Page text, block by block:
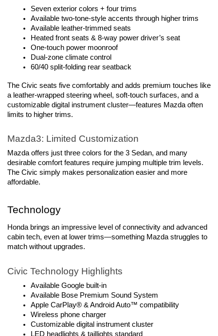
Seven exterior colors + four trims
Available two-tone-style accents through higher trims
Available leather-trimmed seats
Heated front seats & 8-way power driver’s seat
One-touch power moonroof
Dual-zone climate control
60/40 split-folding rear seatback
The Civic seats five comfortably and adds premium touches like
a leather-wrapped steering wheel, soft-touch surfaces, and a
customizable digital instrument cluster—features Mazda often
limits to higher trims.
Mazda3: Limited Customization
Mazda offers just three colors for the 3 Sedan, and many
desirable comfort features require jumping multiple trim levels.
The Civic simply makes personalization easier and more
affordable.
Technology
Honda brings an impressive level of connectivity and advanced
cabin tech, even at lower trims—something Mazda struggles to
match without upgrades.
Civic Technology Highlights
Available Google built-in
Available Bose Premium Sound System
Apple CarPlay® & Android Auto™ compatibility
Wireless phone charger
Customizable digital instrument cluster
LED headlights & taillights standard